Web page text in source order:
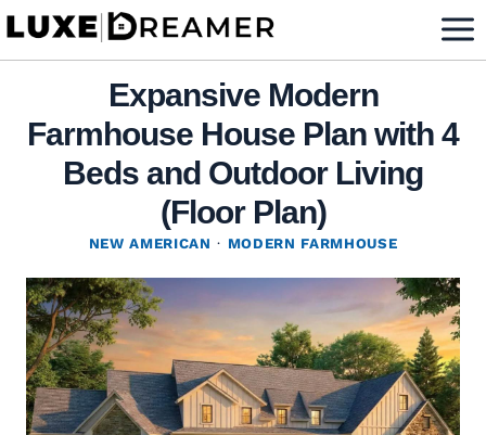
Skip
Expansive Modern
Farmhouse House Plan with 4
Beds and Outdoor Living
(Floor Plan)
NEW AMERICAN · MODERN FARMHOUSE